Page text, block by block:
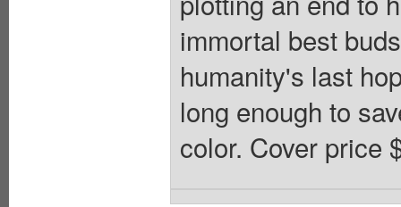
immortal best
humanity's last
long enough to
color. Cover price